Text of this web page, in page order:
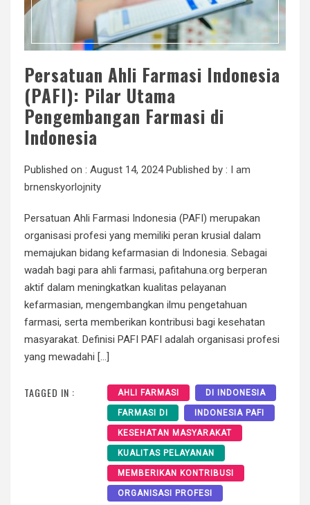
Persatuan Ahli Farmasi Indonesia
(PAFI): Pilar Utama
Pengembangan Farmasi di
Indonesia
Published on : August 14, 2024Published by : I am
brnenskyorlojnity
Persatuan Ahli Farmasi Indonesia (PAFI) merupakan
organisasi profesi yang memiliki peran krusial dalam
memajukan bidang kefarmasian di Indonesia. Sebagai
wadah bagi para ahli farmasi, pafitahuna.org berperan
aktif dalam meningkatkan kualitas pelayanan
kefarmasian, mengembangkan ilmu pengetahuan
farmasi, serta memberikan kontribusi bagi kesehatan
masyarakat. Definisi PAFI PAFI adalah organisasi profesi
yang mewadahi […]
TAGGED IN : AHLI FARMASI DI INDONESIA
FARMASI DI INDONESIA PAFI
KESEHATAN MASYARAKAT
KUALITAS PELAYANAN
MEMBERIKAN KONTRIBUSI
ORGANISASI PROFESI